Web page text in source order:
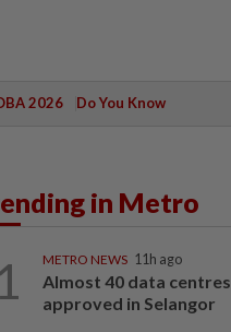
2026 Do You Know
in Metro
METRO NEWS 11h ago
Almost 40 data centres
approved in Selangor